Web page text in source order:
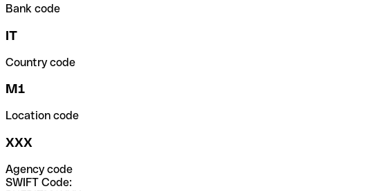
Bank code
IT
Country code
M1
Location code
XXX
Agency code
SWIFT Code: